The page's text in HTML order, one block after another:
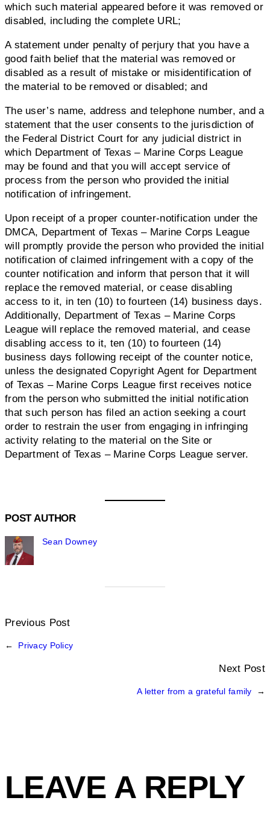
which such material appeared before it was removed or
disabled, including the complete URL;
A statement under penalty of perjury that you have a
good faith belief that the material was removed or
disabled as a result of mistake or misidentification of
the material to be removed or disabled; and
The user’s name, address and telephone number, and a
statement that the user consents to the jurisdiction of
the Federal District Court for any judicial district in
which Department of Texas – Marine Corps League
may be found and that you will accept service of
process from the person who provided the initial
notification of infringement.
Upon receipt of a proper counter-notification under the
DMCA, Department of Texas – Marine Corps League
will promptly provide the person who provided the initial
notification of claimed infringement with a copy of the
counter notification and inform that person that it will
replace the removed material, or cease disabling
access to it, in ten (10) to fourteen (14) business days.
Additionally, Department of Texas – Marine Corps
League will replace the removed material, and cease
disabling access to it, ten (10) to fourteen (14)
business days following receipt of the counter notice,
unless the designated Copyright Agent for Department
of Texas – Marine Corps League first receives notice
from the person who submitted the initial notification
that such person has filed an action seeking a court
order to restrain the user from engaging in infringing
activity relating to the material on the Site or
Department of Texas – Marine Corps League server.
POST AUTHOR
Sean Downey
Previous Post
← Privacy Policy
Next Post
A letter from a grateful family →
LEAVE A REPLY